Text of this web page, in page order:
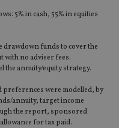
5% in cash, 55% in equities
drawdown funds to cover the
with no adviser fees.
the annuity/equity strategy.
preferences were modelled, by
annuity, target income
the report, sponsored
for tax paid.